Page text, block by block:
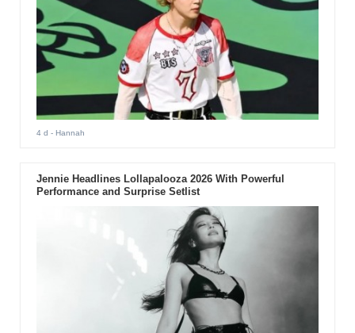
4 d - Hannah
Jennie Headlines Lollapalooza 2026 With Powerful
Performance and Surprise Setlist